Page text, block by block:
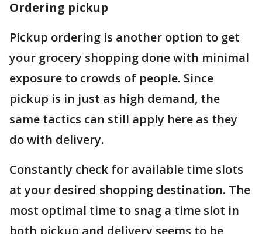
Ordering pickup
Pickup ordering is another option to get
your grocery shopping done with minimal
exposure to crowds of people. Since
pickup is in just as high demand, the
same tactics can still apply here as they
do with delivery.
Constantly check for available time slots
at your desired shopping destination. The
most optimal time to snag a time slot in
both pickup and delivery seems to be